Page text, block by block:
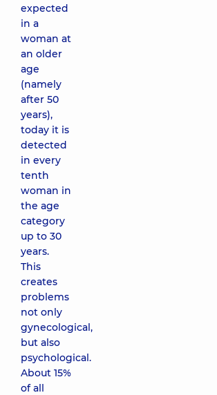
expected
in a
woman at
an older
age
(namely
after 50
years),
today it is
detected
in every
tenth
woman in
the age
category
up to 30
years.
This
creates
problems
not only
gynecological,
but also
psychological.
About 15%
of all